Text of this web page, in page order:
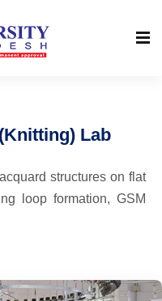
Lab
structures on flat
loop formation, GSM